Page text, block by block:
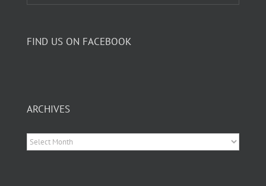
FIND US ON FACEBOOK
ARCHIVES
Archives